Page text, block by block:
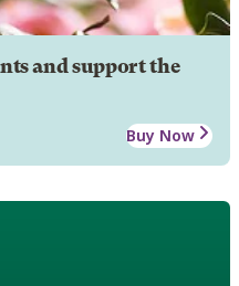
and support the
Buy Now